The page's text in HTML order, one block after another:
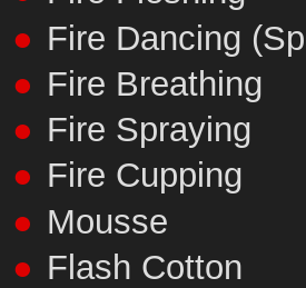
Fire Dancing
Fire Breathing
Fire Spraying
Fire Cupping
Mousse
Flash Cotton